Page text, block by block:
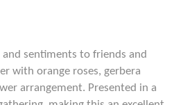
sentiments to friends and
with orange roses, gerbera
arrangement. Presented in a